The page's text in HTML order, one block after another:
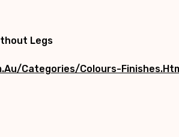
Legs
categories/colours-